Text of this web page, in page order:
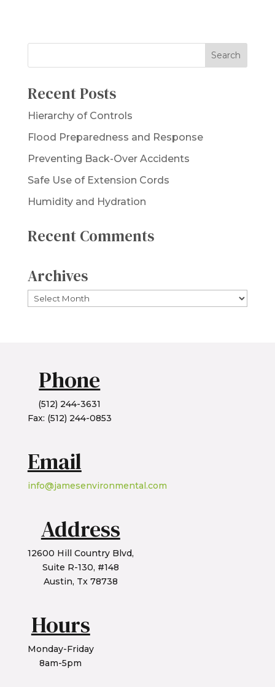
Recent Posts
Hierarchy of Controls
Flood Preparedness and Response
Preventing Back-Over Accidents
Safe Use of Extension Cords
Humidity and Hydration
Recent Comments
Archives
Archives
Phone
(512) 244-3631
Fax: (512) 244-0853
Email
info@jamesenvironmental.com
Address
12600 Hill Country Blvd,
Suite R-130, #148
Austin, Tx 78738
Hours
Monday-Friday
8am-5pm